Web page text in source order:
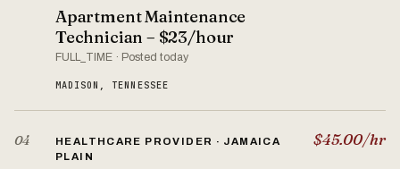
Apartment Maintenance
Technician – $23/hour
FULL_TIME · Posted today
MADISON, TENNESSEE
04
HEALTHCARE PROVIDER · JAMAICA
PLAIN
$45.00/hr